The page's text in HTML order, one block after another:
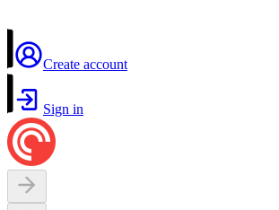
Create account
Sign in